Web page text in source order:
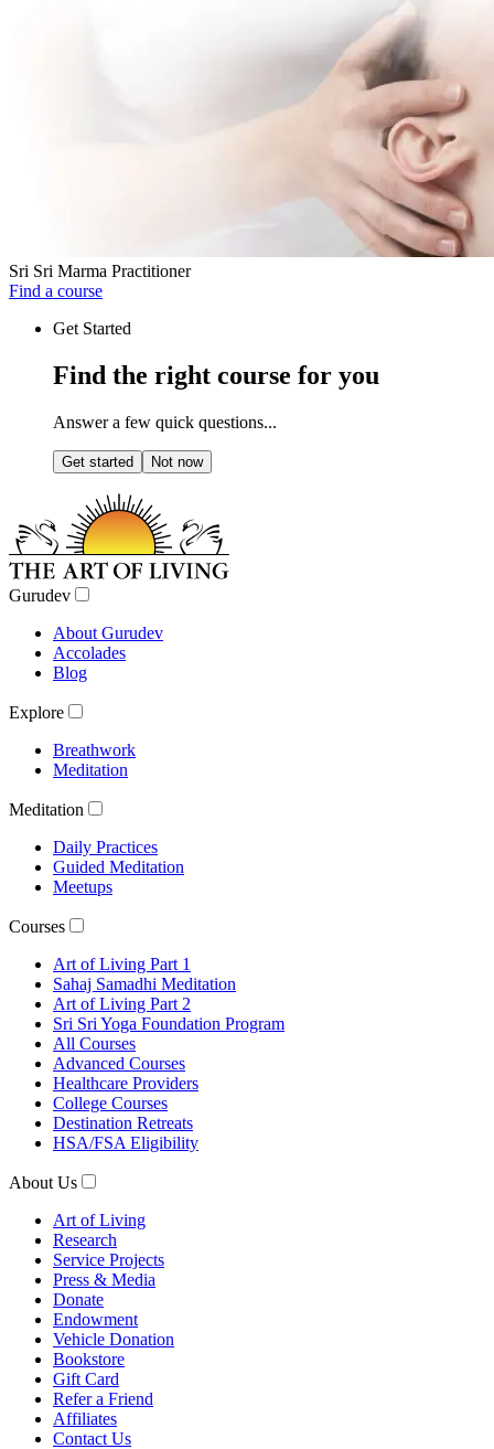
Sri Sri Marma Practitioner
Find a course
Get Started
Find the right course for you
Answer a few quick questions...
Get started Not now
Gurudev
About Gurudev
Accolades
Blog
Explore
Breathwork
Meditation
Meditation
Daily Practices
Guided Meditation
Meetups
Courses
Art of Living Part 1
Sahaj Samadhi Meditation
Art of Living Part 2
Sri Sri Yoga Foundation Program
All Courses
Advanced Courses
Healthcare Providers
College Courses
Destination Retreats
HSA/FSA Eligibility
About Us
Art of Living
Research
Service Projects
Press & Media
Donate
Endowment
Vehicle Donation
Bookstore
Gift Card
Refer a Friend
Affiliates
Contact Us